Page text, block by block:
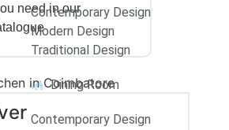
Contemporary Design
Modern Design
Traditional Design
Dining Room
Contemporary Design
need in our